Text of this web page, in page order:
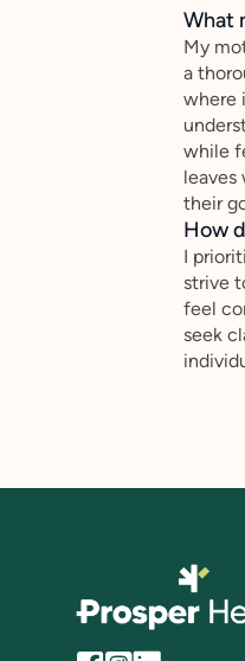
What
My
a
where
while
leaves
their
How
I
strive
feel
seek